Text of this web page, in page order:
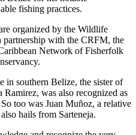
fishing practices.
organized by the Wildlife
with the CRFM, the
Network of Fisherfolk
in southern Belize, the sister of
Ramirez, was also recognized as
too was Juan Muñoz, a relative
hails from Sarteneja.